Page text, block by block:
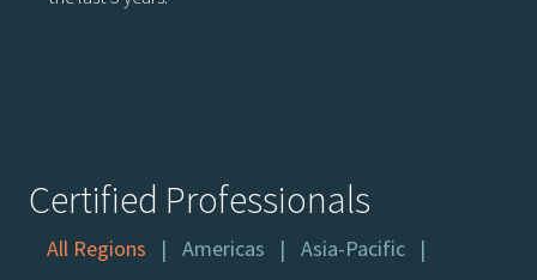
Certified Professionals
All Regions Americas
Asia-Pacific